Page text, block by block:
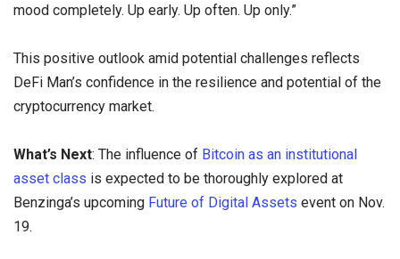
mood completely. Up early. Up often. Up only.”
This positive outlook amid potential challenges reflects
DeFi Man’s confidence in the resilience and potential of the
cryptocurrency market.
What’s Next: The influence of Bitcoin as an institutional
asset class is expected to be thoroughly explored at
Benzinga’s upcoming Future of Digital Assets event on Nov.
19.